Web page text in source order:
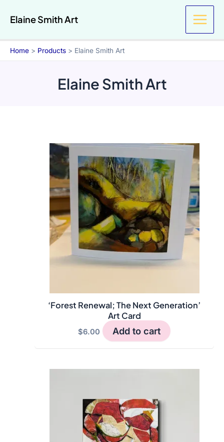
Elaine Smith Art
Home Products Elaine Smith Art
Elaine Smith Art
‘Forest Renewal; The Next Generation’
Art Card
$6.00 Add to cart